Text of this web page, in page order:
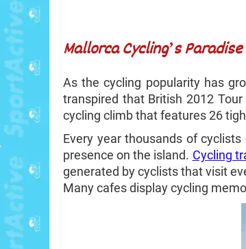
Mallorca Cycling’s
As the cycling popularity has
transpired that British 2012
cycling climb that features 26
Every year thousands of
presence on the island. Cycling
generated by cyclists that visit
Many cafes display cycling